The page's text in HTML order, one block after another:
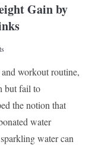
Gain by
workout routine,
but fail to
the notion that
water
water can